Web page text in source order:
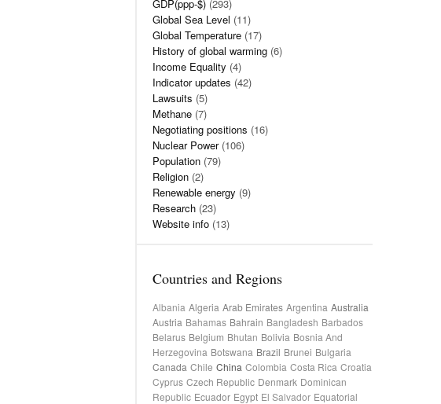
GDP(ppp-$) (293)
Global Sea Level (11)
Global Temperature (17)
History of global warming (6)
Income Equality (4)
Indicator updates (42)
Lawsuits (5)
Methane (7)
Negotiating positions (16)
Nuclear Power(106)
Population (79)
Religion (2)
Renewable energy (9)
Research (23)
Website info (13)
Countries and Regions
Albania Algeria Arab Emirates Argentina Australia
Austria Bahamas Bahrain Bangladesh Barbados
Belarus Belgium Bhutan Bolivia Bosnia And
Herzegovina Botswana Brazil Brunei Bulgaria
Canada Chile China Colombia Costa Rica Croatia
Cyprus Czech Republic Denmark Dominican
Republic Ecuador Egypt El Salvador Equatorial